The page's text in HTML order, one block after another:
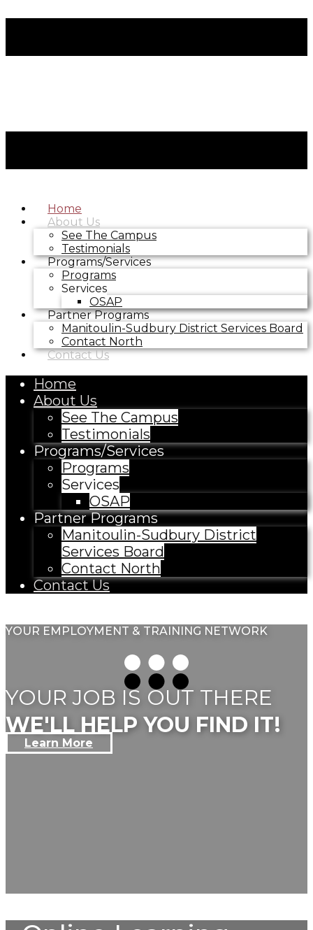
Home
About Us
See The Campus
Testimonials
Programs/Services
Programs
Services
OSAP
Partner Programs
Manitoulin-Sudbury District Services Board
Contact North
Contact Us
Home
About Us
See The Campus
Testimonials
Programs/Services
Programs
Services
OSAP
Partner Programs
Manitoulin-Sudbury District
Services Board
Contact North
Contact Us
YOUR EMPLOYMENT & TRAINING NETWORK
YOUR JOB IS OUT THERE
WE'LL HELP YOU FIND IT!
Learn More